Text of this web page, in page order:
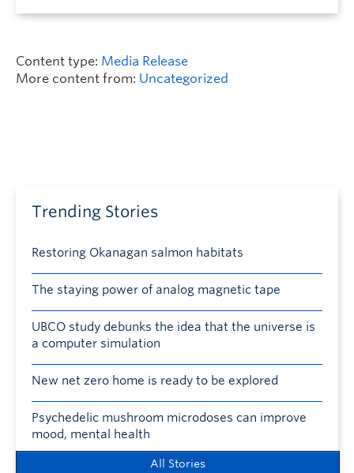
Content type: Media Release
More content from: Uncategorized
Trending Stories
Restoring Okanagan salmon habitats
The staying power of analog magnetic tape
UBCO study debunks the idea that the universe is
a computer simulation
New net zero home is ready to be explored
Psychedelic mushroom microdoses can improve
mood, mental health
All Stories